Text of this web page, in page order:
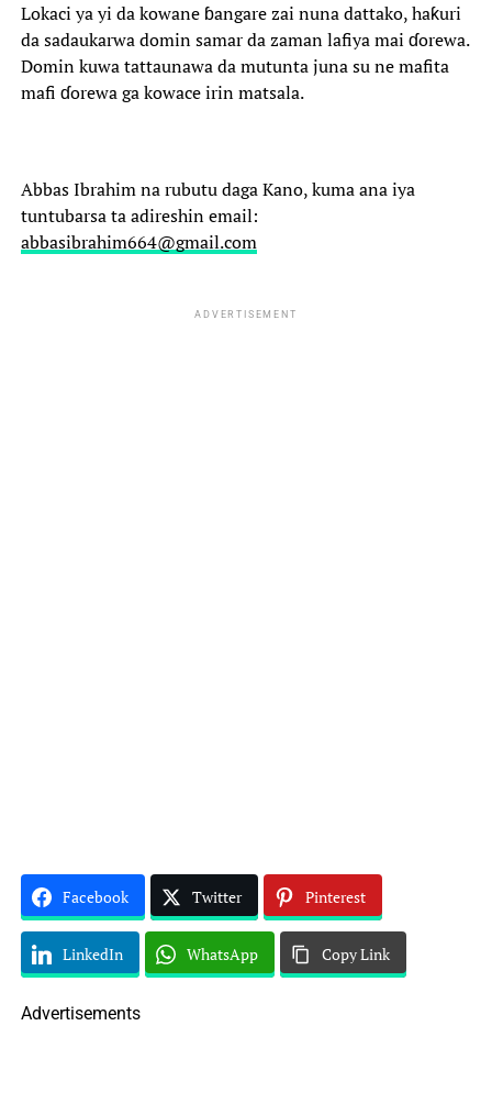
‎Lokaci ya yi da kowane ɓangare zai nuna dattako, haƙuri
da sadaukarwa domin samar da zaman lafiya mai ɗorewa.
Domin kuwa tattaunawa da mutunta juna su ne mafita
mafi ɗorewa ga kowace irin matsala.
Abbas Ibrahim na rubutu daga Kano, kuma ana iya
tuntubarsa ta adireshin email:
abbasibrahim664@gmail.com
ADVERTISEMENT
Facebook Twitter Pinterest
LinkedIn WhatsApp Copy Link
Advertisements